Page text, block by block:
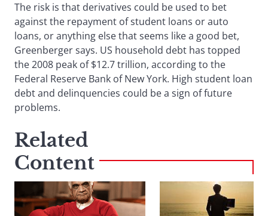
The risk is that derivatives could be used to bet
against the repayment of student loans or auto
loans, or anything else that seems like a good bet,
Greenberger says. US household debt has topped
the 2008 peak of $12.7 trillion, according to the
Federal Reserve Bank of New York. High student loan
debt and delinquencies could be a sign of future
problems.
Related
Content